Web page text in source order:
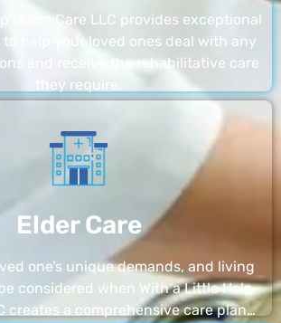
Home Care LLC provides exceptional
to help your loved ones deal with any
and receive the rehabilitative care
they require.
Elder Care
one’s unique demands, and living
considered when With a Little Help
creates a comprehensive care plan…